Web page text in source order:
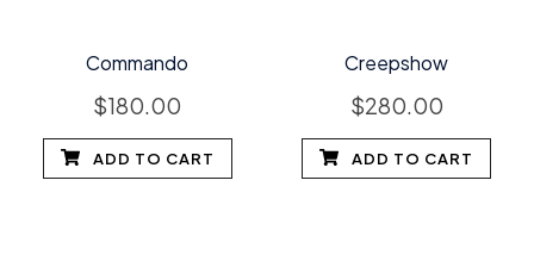
Commando
$180.00
ADD TO CART
Creepshow
$280.00
ADD TO CART